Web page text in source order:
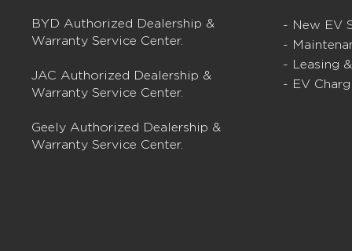
BYD Authorized Dealership &
Warranty Service Center.
JAC Authorized Dealership &
Warranty Service Center.
Geely Authorized Dealership &
Warranty Service Center.
- New EV
-
- Leasing
- EV